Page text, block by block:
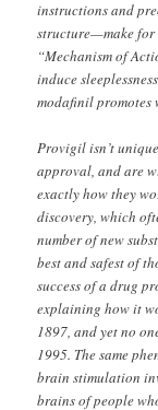
instructions and
structure—make for
“Mechanism of
induce
modafinil promotes
Provigil isn’t
approval, and are
exactly how they
discovery, which
number of new
best and safest of
success of a drug
explaining how it
1897, and yet no
1995. The same
brain stimulation
brains of people